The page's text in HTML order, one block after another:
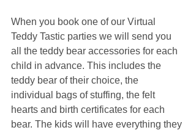
When you book one of our Virtual
Teddy Tastic parties we will send you
all the teddy bear accessories for each
child in advance. This includes the
teddy bear of their choice, the
individual bags of stuffing, the felt
hearts and birth certificates for each
bear. The kids will have everything they